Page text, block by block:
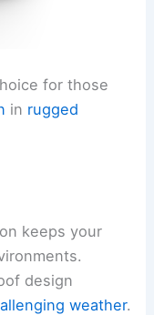
for those
in rugged
keeps your
design
weather.